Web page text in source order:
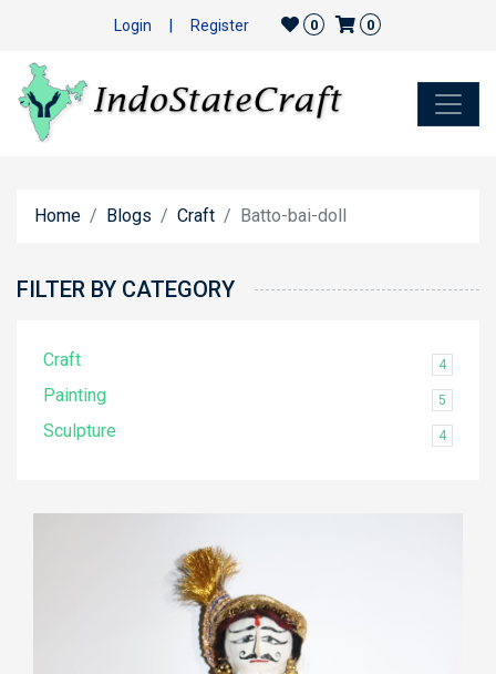
Login Register 0 0
Home Blogs Craft Batto-bai-doll
FILTER BY CATEGORY
Craft 4
Painting 5
Sculpture 4